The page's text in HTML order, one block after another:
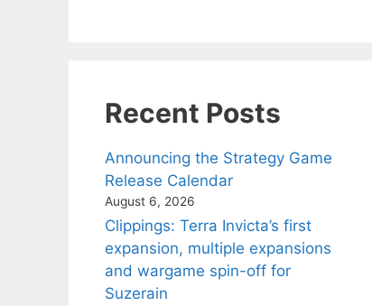
Recent Posts
Announcing the Strategy Game
Release Calendar
August 6, 2026
Clippings: Terra Invicta’s first
expansion, multiple expansions
and wargame spin-off for
Suzerain